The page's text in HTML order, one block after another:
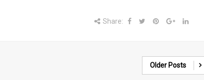
Share:
Older Posts